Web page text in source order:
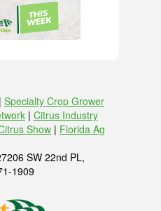
| Specialty Crop Grower
| Citrus Industry
Show | Florida Ag
SW 22nd PL,
1909